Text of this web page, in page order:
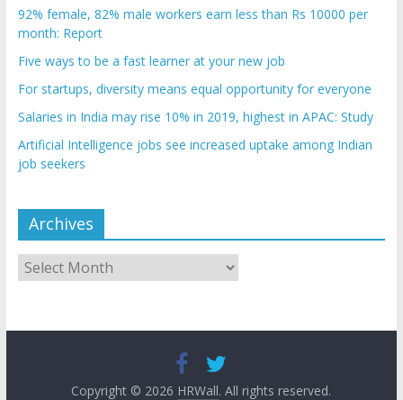
92% female, 82% male workers earn less than Rs 10000 per
month: Report
Five ways to be a fast learner at your new job
For startups, diversity means equal opportunity for everyone
Salaries in India may rise 10% in 2019, highest in APAC: Study
Artificial Intelligence jobs see increased uptake among Indian
job seekers
Archives
Archives
Copyright © 2026 HRWall. All rights reserved.